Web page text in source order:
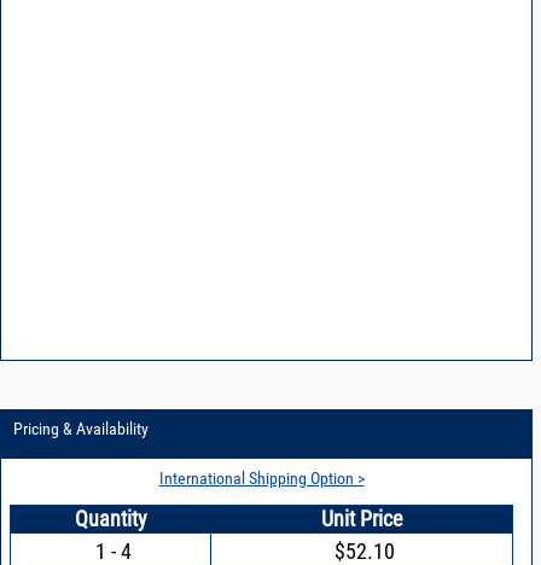
Pricing & Availability
International Shipping Option >
Quantity
Unit Price
1 - 4
$52.10